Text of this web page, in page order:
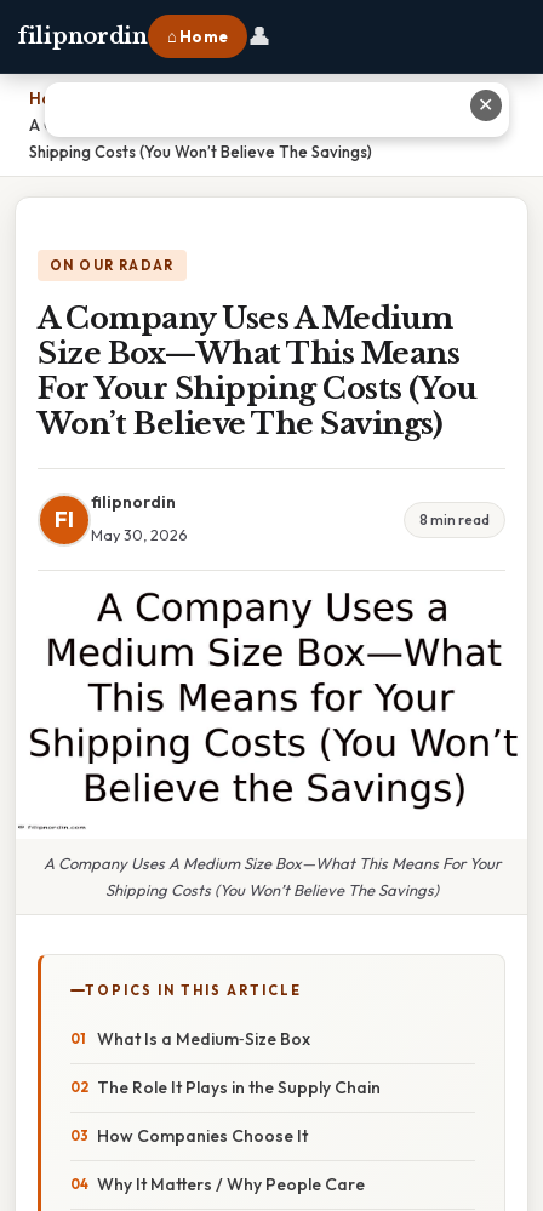
filipnordin ⌂ Home 👤
Home
A Company Uses A Medium Size Box—What This Means For Your
Shipping Costs (You Won’t Believe The Savings)
ON OUR RADAR
A Company Uses A Medium
Size Box—What This Means
For Your Shipping Costs (You
Won’t Believe The Savings)
FI
filipnordin
May 30, 2026
8 min read
A Company Uses A Medium Size Box—What This Means For Your
Shipping Costs (You Won’t Believe The Savings)
TOPICS IN THIS ARTICLE
What Is a Medium‑Size Box
The Role It Plays in the Supply Chain
How Companies Choose It
Why It Matters / Why People Care
✕